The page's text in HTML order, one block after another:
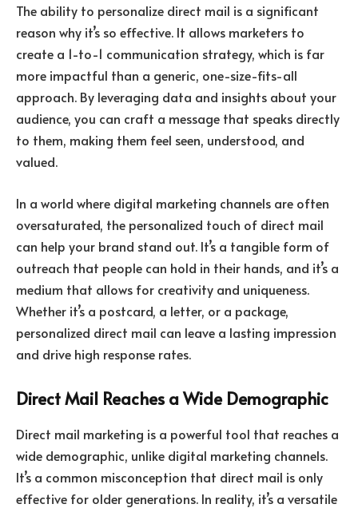
The ability to personalize direct mail is a significant
reason why it’s so effective. It allows marketers to
create a 1-to-1 communication strategy, which is far
more impactful than a generic, one-size-fits-all
approach. By leveraging data and insights about your
audience, you can craft a message that speaks directly
to them, making them feel seen, understood, and
valued.
In a world where digital marketing channels are often
oversaturated, the personalized touch of direct mail
can help your brand stand out. It’s a tangible form of
outreach that people can hold in their hands, and it’s a
medium that allows for creativity and uniqueness.
Whether it’s a postcard, a letter, or a package,
personalized direct mail can leave a lasting impression
and drive high response rates.
Direct Mail Reaches a Wide Demographic
Direct mail marketing is a powerful tool that reaches a
wide demographic, unlike digital marketing channels.
It’s a common misconception that direct mail is only
effective for older generations. In reality, it’s a versatile